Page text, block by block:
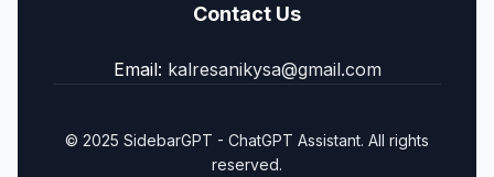
Contact Us
Email: kalresanikysa@gmail.com
© 2025 SidebarGPT - ChatGPT Assistant. All rights
reserved.